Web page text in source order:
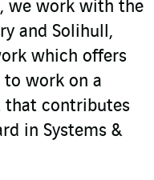
we work with the
and Solihull,
which offers
to work on a
that contributes
in Systems &